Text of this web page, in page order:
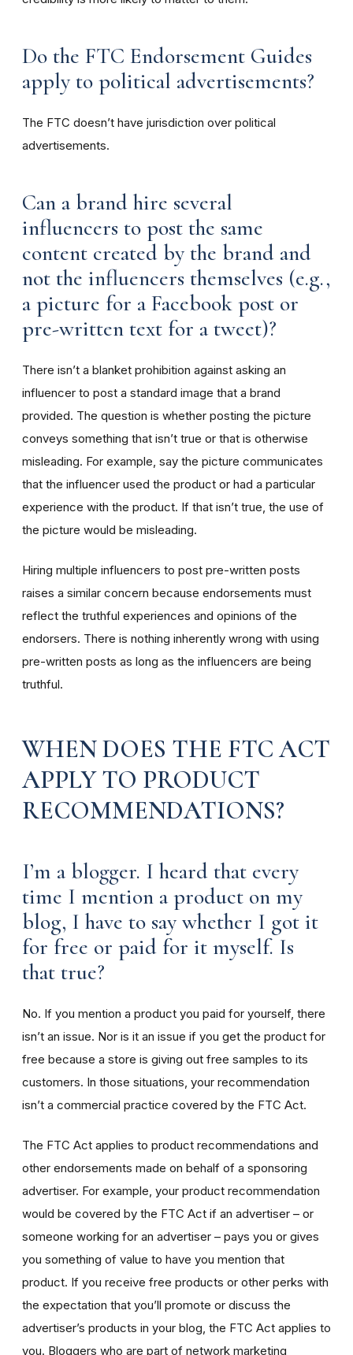
Do the FTC Endorsement Guides
apply to political advertisements?
The FTC doesn’t have jurisdiction over political
advertisements.
Can a brand hire several
influencers to post the same
content created by the brand and
not the influencers themselves (e.g.,
a picture for a Facebook post or
pre-written text for a tweet)?
There isn’t a blanket prohibition against asking an
influencer to post a standard image that a brand
provided. The question is whether posting the picture
conveys something that isn’t true or that is otherwise
misleading. For example, say the picture communicates
that the influencer used the product or had a particular
experience with the product. If that isn’t true, the use of
the picture would be misleading.
Hiring multiple influencers to post pre-written posts
raises a similar concern because endorsements must
reflect the truthful experiences and opinions of the
endorsers. There is nothing inherently wrong with using
pre-written posts as long as the influencers are being
truthful.
WHEN DOES THE FTC ACT
APPLY TO PRODUCT
RECOMMENDATIONS?
I’m a blogger. I heard that every
time I mention a product on my
blog, I have to say whether I got it
for free or paid for it myself. Is
that true?
No. If you mention a product you paid for yourself, there
isn’t an issue. Nor is it an issue if you get the product for
free because a store is giving out free samples to its
customers. In those situations, your recommendation
isn’t a commercial practice covered by the FTC Act.
The FTC Act applies to product recommendations and
other endorsements made on behalf of a sponsoring
advertiser. For example, your product recommendation
would be covered by the FTC Act if an advertiser – or
someone working for an advertiser – pays you or gives
you something of value to have you mention that
product. If you receive free products or other perks with
the expectation that you’ll promote or discuss the
advertiser’s products in your blog, the FTC Act applies to
you. Bloggers who are part of network marketing